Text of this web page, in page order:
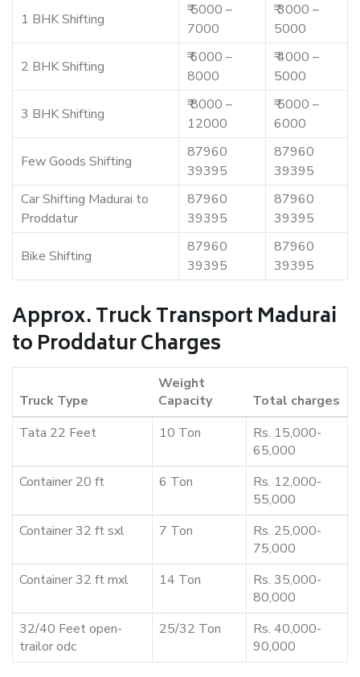
1 BHK Shifting
₹ 5000 –
7000
₹ 3000 –
5000
2 BHK Shifting
₹ 6000 –
8000
₹ 4000 –
5000
3 BHK Shifting
₹ 8000 –
12000
₹ 5000 –
6000
Few Goods Shifting
87960
39395
87960
39395
Car Shifting Madurai to
Proddatur
87960
39395
87960
39395
Bike Shifting
87960
39395
87960
39395
Approx. Truck Transport Madurai
to Proddatur Charges
Truck Type
Weight
Capacity
Total charges
Tata 22 Feet
10 Ton
Rs. 15,000-
65,000
Container 20 ft
6 Ton
Rs. 12,000-
55,000
Container 32 ft sxl
7 Ton
Rs. 25,000-
75,000
Container 32 ft mxl
14 Ton
Rs. 35,000-
80,000
32/40 Feet open-
trailor odc
25/32 Ton
Rs. 40,000-
90,000